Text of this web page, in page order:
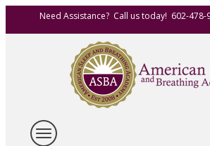
Need Assistance? Call us today! 602-478-